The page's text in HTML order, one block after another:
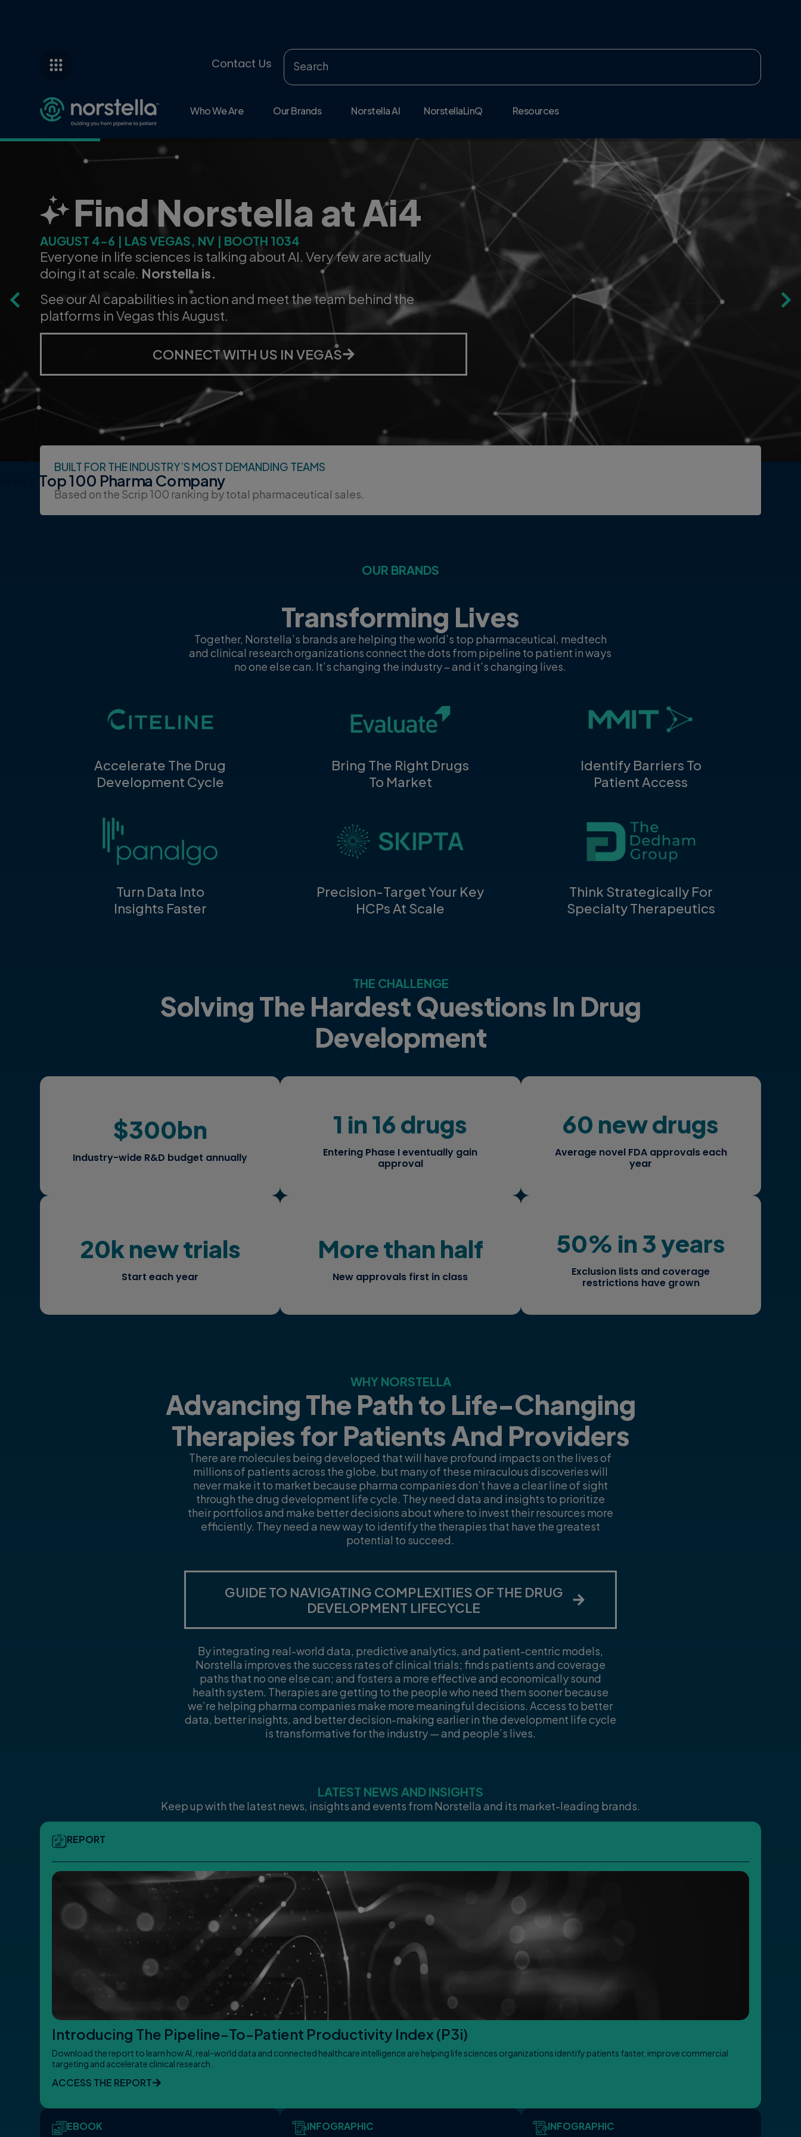
Contact Us
Who We Are Our Brands Norstella AI NorstellaLinQ Resources
AI That Grows With You
Powered by the industry’s most trusted life-sciences data,
Norstella’s AI engine drives faster, more accurate decisions across
forecasting, trial design, market access, and
patient activation.
LEARN MORE ABOUT NORSTELLA AI
BUILT FOR THE INDUSTRY’S MOST DEMANDING TEAMS
Top 100 Pharma Company
Based on the Scrip 100 ranking by total pharmaceutical sales.
OUR BRANDS
Transforming Lives
Together, Norstella’s brands are helping the world’s top pharmaceutical, medtech
and clinical research organizations connect the dots from pipeline to patient in ways
no one else can. It’s changing the industry – and it’s changing lives.
Accelerate The Drug
Development Cycle
Bring The Right Drugs
To Market
Identify Barriers To
Patient Access
Turn Data Into
Insights Faster
Precision-Target Your Key
HCPs At Scale
Think Strategically For
Specialty Therapeutics
THE CHALLENGE
Solving The Hardest Questions In Drug
Development
$300bn
Industry-wide R&D budget annually
Where should you allocate
investment for maximum patient
impact and differentiation?
1 in 16 drugs
Entering Phase I eventually gain
approval
How do you manage this risk and tilt
the odds in your favor?
60 new drugs
Average novel FDA approvals each
year
How are these competitors shaping
market share and patient access?
20k new trials
Start each year
What is the ideal protocol design to
More than half
New approvals first in class
When you are blazing your own trail,
what are the considerations for
successful launch strategies?
50% in 3 years
Exclusion lists and coverage
restrictions have grown
How do you strategize and build a
robust case for reimbursement?
WHY NORSTELLA
Advancing The Path to Life-Changing
Therapies for Patients And Providers
There are molecules being developed that will have profound impacts on the lives of
millions of patients across the globe, but many of these miraculous discoveries will
never make it to market because pharma companies don’t have a clear line of sight
through the drug development life cycle. They need data and insights to prioritize
their portfolios and make better decisions about where to invest their resources more
efficiently. They need a new way to identify the therapies that have the greatest
potential to succeed.
GUIDE TO NAVIGATING COMPLEXITIES OF THE DRUG
DEVELOPMENT LIFECYCLE
By integrating real-world data, predictive analytics, and patient-centric models,
Norstella improves the success rates of clinical trials; finds patients and coverage
paths that no one else can; and fosters a more effective and economically sound
health system. Therapies are getting to the people who need them sooner because
we’re helping pharma companies make more meaningful decisions. Access to better
data, better insights, and better decision-making earlier in the development life cycle
is transformative for the industry — and people’s lives.
LATEST NEWS AND INSIGHTS
Keep up with the latest news, insights and events from Norstella and its market-leading brands.
REPORT
Introducing The Pipeline-To-Patient Productivity Index (P3i)
Download the report to learn how AI, real-world data and connected healthcare intelligence are helping life sciences organizations identify patients faster, improve commercial
targeting and accelerate clinical research.
ACCESS THE REPORT
EBOOK INFOGRAPHIC INFOGRAPHIC